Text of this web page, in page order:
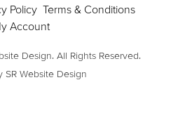
Policy Terms & Conditions
Account
Design. All Rights Reserved.
SR Website Design